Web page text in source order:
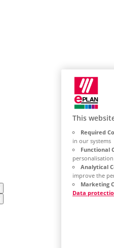
This
Required
in our systems
Functional
personalisation
Analytical
improve the
Marketing
Data